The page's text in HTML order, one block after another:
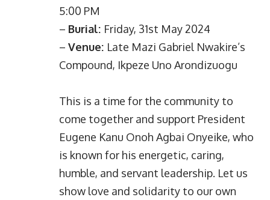
5:00 PM
– Burial: Friday, 31st May 2024
– Venue: Late Mazi Gabriel Nwakire’s
Compound, Ikpeze Uno Arondizuogu
This is a time for the community to
come together and support President
Eugene Kanu Onoh Agbai Onyeike, who
is known for his energetic, caring,
humble, and servant leadership. Let us
show love and solidarity to our own